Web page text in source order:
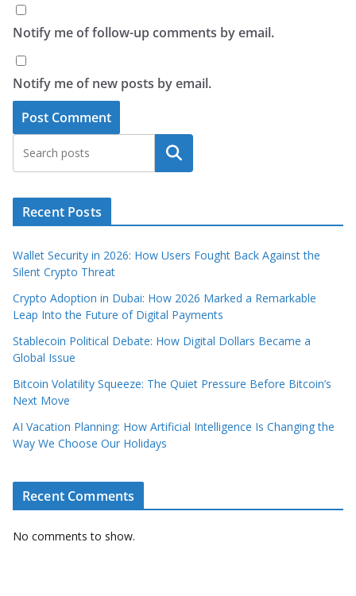
Notify me of follow-up comments by email.
Notify me of new posts by email.
Search
Recent Posts
Wallet Security in 2026: How Users Fought Back Against the
Silent Crypto Threat
Crypto Adoption in Dubai: How 2026 Marked a Remarkable
Leap Into the Future of Digital Payments
Stablecoin Political Debate: How Digital Dollars Became a
Global Issue
Bitcoin Volatility Squeeze: The Quiet Pressure Before Bitcoin’s
Next Move
AI Vacation Planning: How Artificial Intelligence Is Changing the
Way We Choose Our Holidays
Recent Comments
No comments to show.